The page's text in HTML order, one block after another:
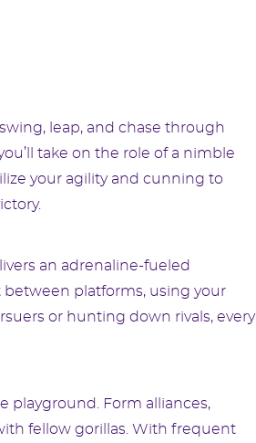
leap, and chase through
take on the role of a nimble
your agility and cunning to
an adrenaline-fueled
between platforms, using your
or hunting down rivals, every
playground. Form alliances,
fellow gorillas. With frequent